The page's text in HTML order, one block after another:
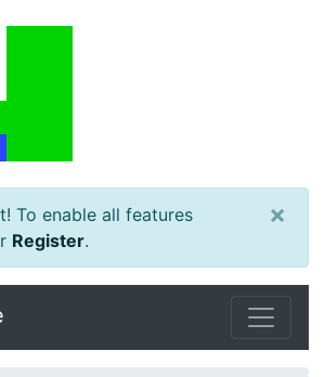
To enable all features
Register.
×